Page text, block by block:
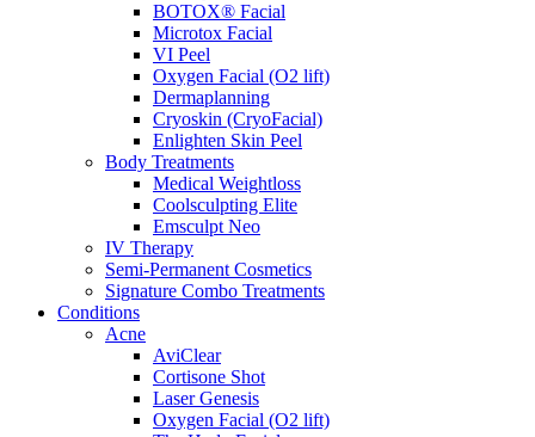
BOTOX® Facial
Microtox Facial
VI Peel
Oxygen Facial (O2 lift)
Dermaplanning
Cryoskin (CryoFacial)
Enlighten Skin Peel
Body Treatments
Medical Weightloss
Coolsculpting Elite
Emsculpt Neo
IV Therapy
Semi-Permanent Cosmetics
Signature Combo Treatments
Conditions
Acne
AviClear
Cortisone Shot
Laser Genesis
Oxygen Facial (O2 lift)